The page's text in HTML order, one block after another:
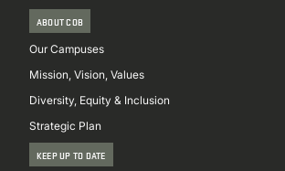
ABOUT COB
Our Campuses
Mission, Vision, Values
Diversity, Equity & Inclusion
Strategic Plan
KEEP UP TO DATE